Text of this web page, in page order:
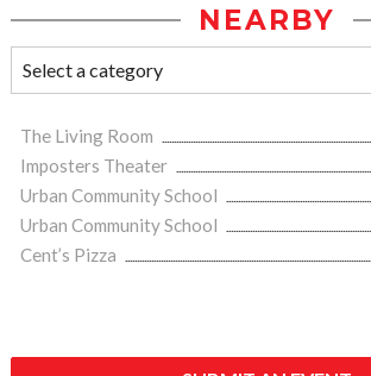
NEARBY
The Living Room
Imposters Theater
Urban Community School
Urban Community School
Cent’s Pizza